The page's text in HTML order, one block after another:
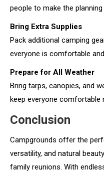
people to make the
Bring Extra Supplies
Pack additional camping
everyone is comfortable
Prepare for All Weather
Bring tarps, canopies, and
keep everyone
Conclusion
Campgrounds offer the
versatility, and natural
family reunions. With